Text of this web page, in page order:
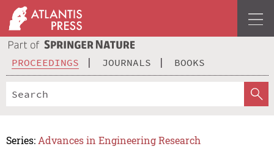
PROCEEDINGS JOURNALS BOOKS
Series: Advances in Engineering Research